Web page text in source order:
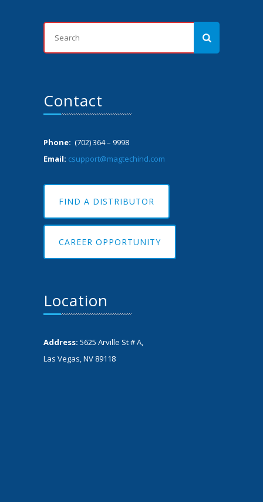
Contact
Phone: (702) 364 – 9998
Email: csupport@magtechind.com
FIND A DISTRIBUTOR
CAREER OPPORTUNITY
Location
Address: 5625 Arville St # A,
Las Vegas, NV 89118